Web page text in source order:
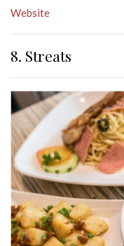
Website
8. Streats